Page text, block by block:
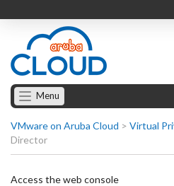
Menu
VMware on Aruba Cloud > Virtual
Director
Access the web console